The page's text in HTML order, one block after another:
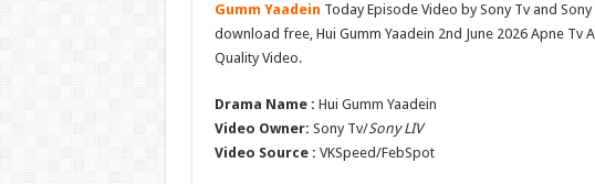
Gumm Yaadein Today Episode Video by Sony Tv and
download free, Hui Gumm Yaadein 2nd June 2026 Apne Tv
Quality Video.
Drama Name : Hui Gumm Yaadein
Video Owner: Sony Tv/Sony LIV
Video Source : VKSpeed/FebSpot